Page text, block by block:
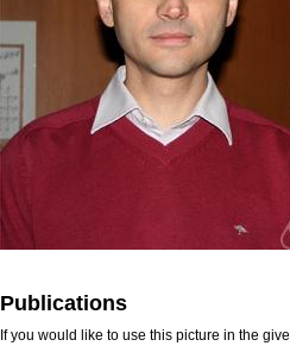
Publications
If you would like to use this picture in the